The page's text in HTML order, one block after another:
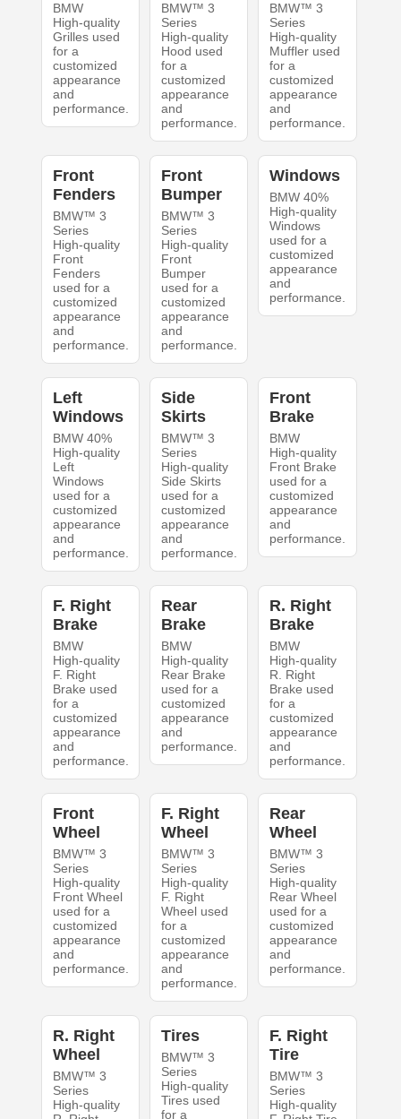
BMW
High-quality
Grilles used
for a
customized
appearance
and
performance.
BMW™ 3
Series
High-quality
Hood used
for a
customized
appearance
and
performance.
BMW™ 3
Series
High-quality
Muffler used
for a
customized
appearance
and
performance.
Front
Fenders
BMW™ 3
Series
High-quality
Front
Fenders
used for a
customized
appearance
and
performance.
Front
Bumper
BMW™ 3
Series
High-quality
Front
Bumper
used for a
customized
appearance
and
performance.
Windows
BMW 40%
High-quality
Windows
used for a
customized
appearance
and
performance.
Left
Windows
BMW 40%
High-quality
Left
Windows
used for a
customized
appearance
and
performance.
Side
Skirts
BMW™ 3
Series
High-quality
Side Skirts
used for a
customized
appearance
and
performance.
Front
Brake
BMW
High-quality
Front Brake
used for a
customized
appearance
and
performance.
F. Right
Brake
BMW
High-quality
F. Right
Brake used
for a
customized
appearance
and
performance.
Rear
Brake
BMW
High-quality
Rear Brake
used for a
customized
appearance
and
performance.
R. Right
Brake
BMW
High-quality
R. Right
Brake used
for a
customized
appearance
and
performance.
Front
Wheel
BMW™ 3
Series
High-quality
Front Wheel
used for a
customized
appearance
and
performance.
F. Right
Wheel
BMW™ 3
Series
High-quality
F. Right
Wheel used
for a
customized
appearance
and
performance.
Rear
Wheel
BMW™ 3
Series
High-quality
Rear Wheel
used for a
customized
appearance
and
performance.
R. Right
Wheel
BMW™ 3
Series
High-quality
Tires
BMW™ 3
Series
High-quality
Tires used
for a
F. Right
Tire
BMW™ 3
Series
High-quality